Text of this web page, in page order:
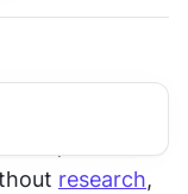
research,